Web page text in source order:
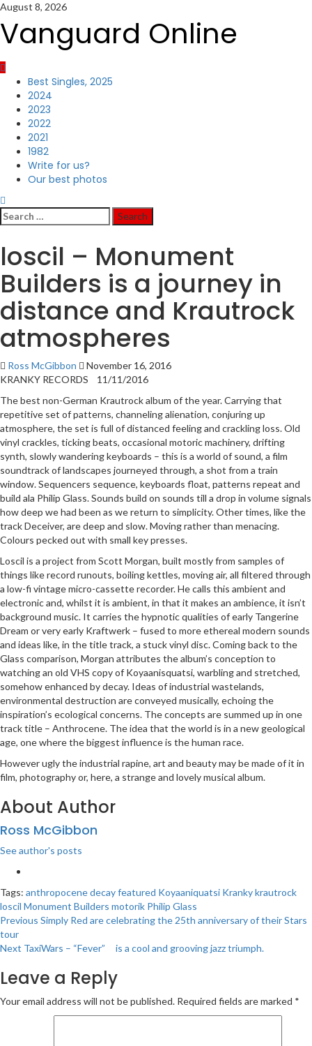
Skip
content
August 8, 2026
Vanguard Online
Primary
Menu
Best Singles, 2025
2024
2023
2022
2021
1982
Write for us?
Our best photos
Search
for:
loscil – Monument
Builders is a journey in
distance and Krautrock
atmospheres
Ross McGibbon
November 16, 2016
KRANKY RECORDS 11/11/2016
The best non-German Krautrock album of the year. Carrying that
repetitive set of patterns, channeling alienation, conjuring up
atmosphere, the set is full of distanced feeling and crackling loss. Old
vinyl crackles, ticking beats, occasional motoric machinery, drifting
synth, slowly wandering keyboards – this is a world of sound, a film
soundtrack of landscapes journeyed through, a shot from a train
window. Sequencers sequence, keyboards float, patterns repeat and
build ala Philip Glass. Sounds build on sounds till a drop in volume signals
how deep we had been as we return to simplicity. Other times, like the
track Deceiver, are deep and slow. Moving rather than menacing.
Colours pecked out with small key presses.
Loscil is a project from Scott Morgan, built mostly from samples of
things like record runouts, boiling kettles, moving air, all filtered through
a low-fi vintage micro-cassette recorder. He calls this ambient and
electronic and, whilst it is ambient, in that it makes an ambience, it isn’t
background music. It carries the hypnotic qualities of early Tangerine
Dream or very early Kraftwerk – fused to more ethereal modern sounds
and ideas like, in the title track, a stuck vinyl disc. Coming back to the
Glass comparison, Morgan attributes the album’s conception to
watching an old VHS copy of Koyaanisquatsi, warbling and stretched,
somehow enhanced by decay. Ideas of industrial wastelands,
environmental destruction are conveyed musically, echoing the
inspiration’s ecological concerns. The concepts are summed up in one
track title – Anthrocene. The idea that the world is in a new geological
age, one where the biggest influence is the human race.
However ugly the industrial rapine, art and beauty may be made of it in
film, photography or, here, a strange and lovely musical album.
About Author
Ross McGibbon
See author's posts
Tags: anthropocenedecayfeatured Koyaaniquatsi Krankykrautrock
loscil Monument Builders motorik Philip Glass
Post
navigation
Previous Simply Red are celebrating the 25th anniversary of their Stars
tour
Next TaxiWars – “Fever” is a cool and grooving jazz triumph.
Leave a Reply
Your email address will not be published. Required fields are marked *